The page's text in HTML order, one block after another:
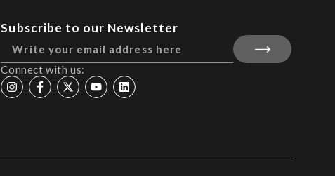
Subscribe to our Newsletter
Connect with us: